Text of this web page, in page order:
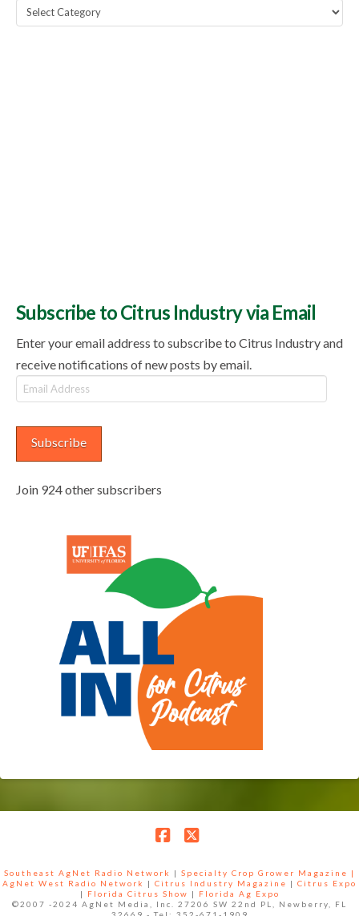
Popular
Topics
Subscribe to Citrus Industry via Email
Enter your email address to subscribe to Citrus Industry and
receive notifications of new posts by email.
Email
Address
Subscribe
Join 924 other subscribers
Southeast AgNet Radio Network | Specialty Crop Grower Magazine |
AgNet West Radio Network
| Citrus Industry Magazine | Citrus Expo
|
Florida Citrus Show |
Florida Ag Expo
©2007 -2024 AgNet Media, Inc. 27206 SW 22nd PL, Newberry, FL